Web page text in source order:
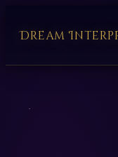
Dream